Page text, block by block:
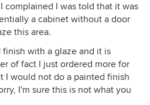
complained I was told that it was
a cabinet without a door
this area.
with a glaze and it is
of fact I just ordered more for
I would not do a painted finish
I'm sure this is not what you